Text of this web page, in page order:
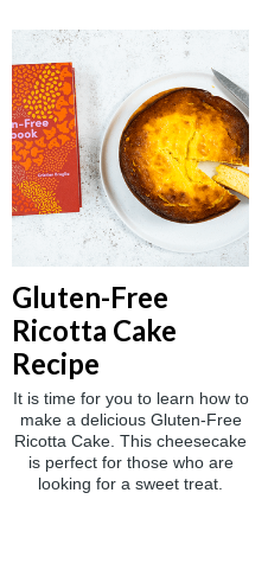
Gluten-Free
Ricotta Cake
Recipe
It is time for you to learn how to
make a delicious Gluten-Free
Ricotta Cake. This cheesecake
is perfect for those who are
looking for a sweet treat.